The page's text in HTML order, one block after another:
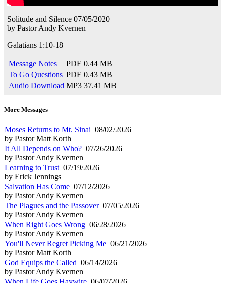
Solitude and Silence 07/05/2020
by Pastor Andy Kvernen
Galatians 1:10-18
Message Notes PDF 0.44 MB
To Go Questions PDF 0.43 MB
Audio Download MP3 37.41 MB
More Messages
Moses Returns to Mt. Sinai 08/02/2026
by Pastor Matt Korth
It All Depends on Who? 07/26/2026
by Pastor Andy Kvernen
Learning to Trust 07/19/2026
by Erick Jennings
Salvation Has Come 07/12/2026
by Pastor Andy Kvernen
The Plagues and the Passover07/05/2026
by Pastor Andy Kvernen
When Right Goes Wrong 06/28/2026
by Pastor Andy Kvernen
You'll Never Regret Picking Me 06/21/2026
by Pastor Matt Korth
God Equips the Called 06/14/2026
by Pastor Andy Kvernen